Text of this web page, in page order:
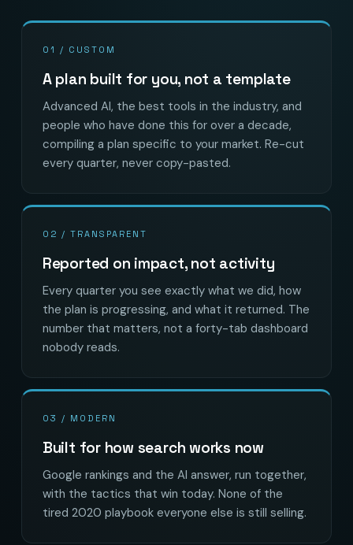
01 / CUSTOM
A plan built for you, not a template
Advanced AI, the best tools in the industry, and
people who have done this for over a decade,
compiling a plan specific to your market. Re-cut
every quarter, never copy-pasted.
02 / TRANSPARENT
Reported on impact, not activity
Every quarter you see exactly what we did, how
the plan is progressing, and what it returned. The
number that matters, not a forty-tab dashboard
nobody reads.
03 / MODERN
Built for how search works now
Google rankings and the AI answer, run together,
with the tactics that win today. None of the
tired 2020 playbook everyone else is still selling.